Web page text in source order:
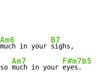
Am6
much in your
B7
Am7
much in your
F#m7b5